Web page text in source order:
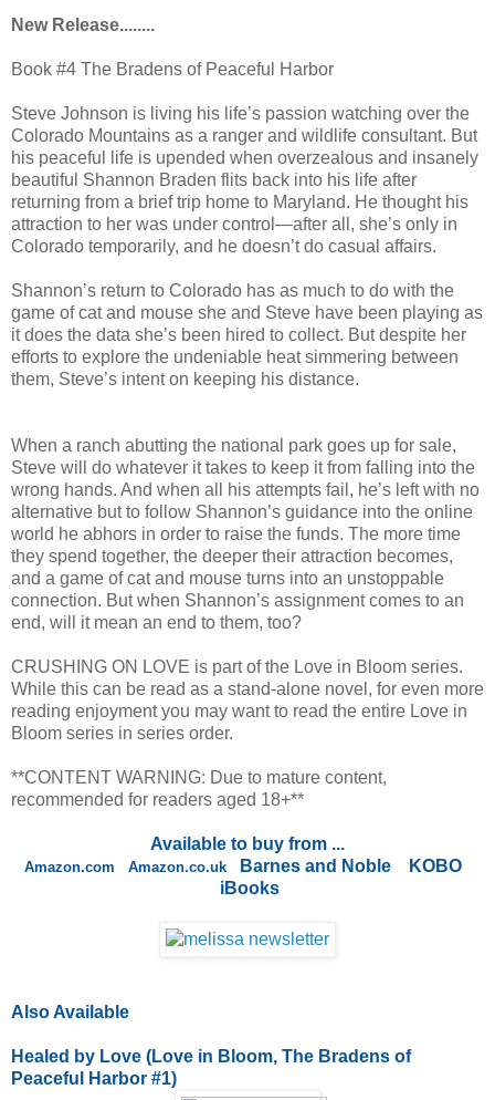
New Release........
Book #4 The Bradens of Peaceful Harbor
Steve Johnson is living his life’s passion watching over the
Colorado Mountains as a ranger and wildlife consultant. But
his peaceful life is upended when overzealous and insanely
beautiful Shannon Braden flits back into his life after
returning from a brief trip home to Maryland. He thought his
attraction to her was under control—after all, she’s only in
Colorado temporarily, and he doesn’t do casual affairs.
Shannon’s return to Colorado has as much to do with the
game of cat and mouse she and Steve have been playing as
it does the data she’s been hired to collect. But despite her
efforts to explore the undeniable heat simmering between
them, Steve’s intent on keeping his distance.
When a ranch abutting the national park goes up for sale,
Steve will do whatever it takes to keep it from falling into the
wrong hands. And when all his attempts fail, he’s left with no
alternative but to follow Shannon’s guidance into the online
world he abhors in order to raise the funds. The more time
they spend together, the deeper their attraction becomes,
and a game of cat and mouse turns into an unstoppable
connection. But when Shannon’s assignment comes to an
end, will it mean an end to them, too?
CRUSHING ON LOVE is part of the Love in Bloom series.
While this can be read as a stand-alone novel, for even more
reading enjoyment you may want to read the entire Love in
Bloom series in series order.
**CONTENT WARNING: Due to mature content,
recommended for readers aged 18+**
Available to buy from ...
Amazon.com Amazon.co.uk Barnes and Noble
KOBO
iBooks
Also Available
Healed by Love (Love in Bloom, The Bradens of
Peaceful Harbor #1)